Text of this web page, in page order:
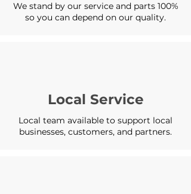
We stand by our service and parts 100%
so you can depend on our quality.
Local Service
Local team available to support local
businesses, customers, and partners.